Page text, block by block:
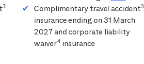
3
Complimentary travel accident3
insurance ending on 31 March
2027 and corporate liability
waiver4 insurance